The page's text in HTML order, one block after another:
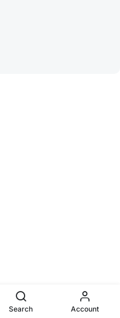
Search Account